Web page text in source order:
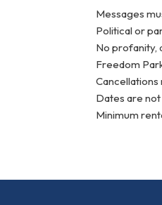
Messages
Political or
No profanity,
Freedom
Cancellations
Dates are
Minimum